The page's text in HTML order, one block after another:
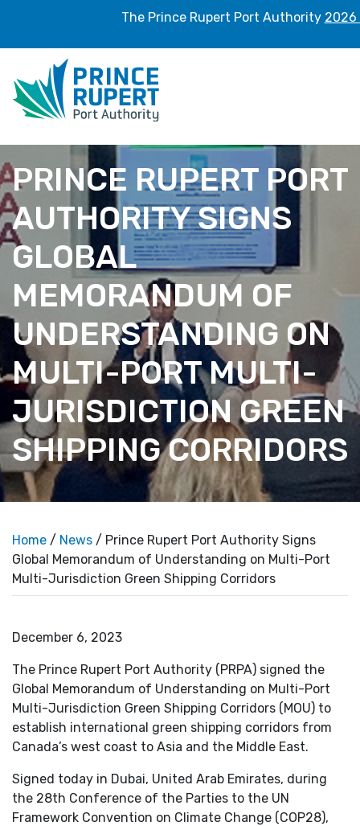
The Prince Rupert Port Authority 2026
PRINCE RUPERT PORT
AUTHORITY SIGNS
GLOBAL
MEMORANDUM OF
UNDERSTANDING ON
MULTI-PORT MULTI-
JURISDICTION GREEN
SHIPPING CORRIDORS
Home / News / Prince Rupert Port Authority Signs
Global Memorandum of Understanding on Multi-Port
Multi-Jurisdiction Green Shipping Corridors
December 6, 2023
The Prince Rupert Port Authority (PRPA) signed the
Global Memorandum of Understanding on Multi-Port
Multi-Jurisdiction Green Shipping Corridors (MOU) to
establish international green shipping corridors from
Canada’s west coast to Asia and the Middle East.
Signed today in Dubai, United Arab Emirates, during
the 28th Conference of the Parties to the UN
Framework Convention on Climate Change (COP28),